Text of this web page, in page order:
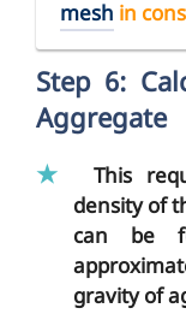
mesh in
Step 6:
Aggregate
This
density of
can be
gravity of